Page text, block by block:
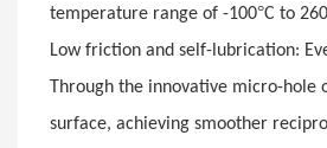
temperature range of -100°C to 260
Low friction and self-lubrication:
Through the innovative micro-
surface, achieving smoother